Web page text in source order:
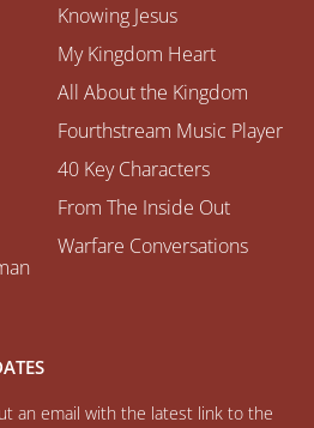
Knowing Jesus
My Kingdom Heart
All About the Kingdom
Fourthstream Music Player
40 Key Characters
From The Inside Out
Warfare Conversations
an email with the latest link to the